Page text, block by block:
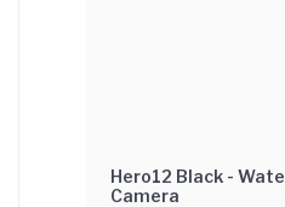
Hero12 Black -
Camera